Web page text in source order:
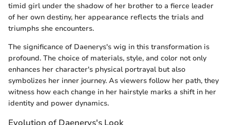
timid girl under the shadow of her brother to a fierce leader
of her own destiny, her appearance reflects the trials and
triumphs she encounters.
The significance of Daenerys's wig in this transformation is
profound. The choice of materials, style, and color not only
enhances her character's physical portrayal but also
symbolizes her inner journey. As viewers follow her path, they
witness how each change in her hairstyle marks a shift in her
identity and power dynamics.
Evolution of Daenerys's Look